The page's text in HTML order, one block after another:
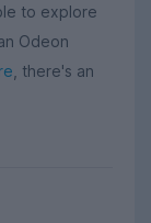
to explore
Odeon
, there's an